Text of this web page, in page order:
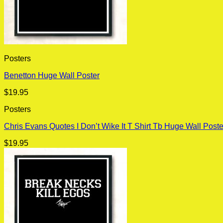
Posters
Benetton Huge Wall Poster
$19.95
Posters
Chris Evans Quotes I Don’t Wike It T Shirt Tb Huge Wall
$19.95